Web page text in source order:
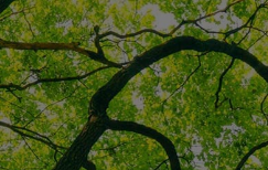
Skip
to
content